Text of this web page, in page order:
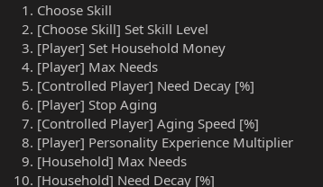
Choose Skill
[Choose Skill] Set Skill Level
[Player] Set Household Money
[Player] Max Needs
[Controlled Player] Need Decay [%]
[Player] Stop Aging
[Controlled Player] Aging Speed [%]
[Player] Personality Experience Multiplier
[Household] Max Needs
[Household] Need Decay [%]